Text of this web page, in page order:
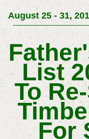
August 25 - 31,
List
To
For